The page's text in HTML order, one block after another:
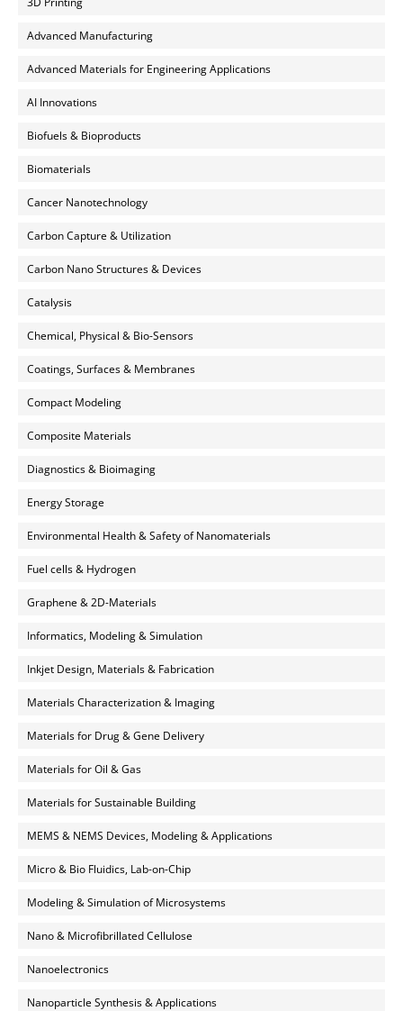
Advanced Manufacturing
Advanced Materials for Engineering Applications
AI Innovations
Biofuels & Bioproducts
Biomaterials
Cancer Nanotechnology
Carbon Capture & Utilization
Carbon Nano Structures & Devices
Catalysis
Chemical, Physical & Bio-Sensors
Coatings, Surfaces & Membranes
Compact Modeling
Composite Materials
Diagnostics & Bioimaging
Energy Storage
Environmental Health & Safety of Nanomaterials
Fuel cells & Hydrogen
Graphene & 2D-Materials
Informatics, Modeling & Simulation
Inkjet Design, Materials & Fabrication
Materials Characterization & Imaging
Materials for Drug & Gene Delivery
Materials for Oil & Gas
Materials for Sustainable Building
MEMS & NEMS Devices, Modeling & Applications
Micro & Bio Fluidics, Lab-on-Chip
Modeling & Simulation of Microsystems
Nano & Microfibrillated Cellulose
Nanoelectronics
Nanoparticle Synthesis & Applications